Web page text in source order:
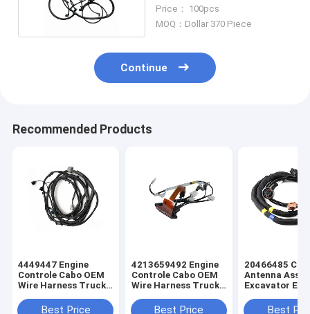
Price： 100pcs
MOQ：Dollar 370 Piece
Continue
Recommended Products
4449447 Engine
Controle Cabo OEM
Wire Harness Truck
Best Price
4213659492 Engine
Controle Cabo OEM
Wire Harness Truck
Best Price
20466485
Antenna
Excavator
Harness
Best